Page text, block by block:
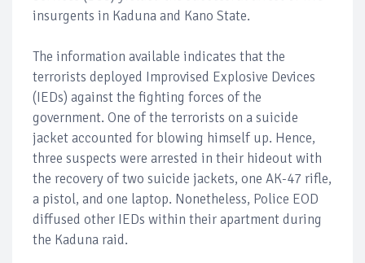
insurgents in Kaduna and Kano State.
The information available indicates that the
terrorists deployed Improvised Explosive Devices
(IEDs) against the fighting forces of the
government. One of the terrorists on a suicide
jacket accounted for blowing himself up. Hence,
three suspects were arrested in their hideout with
the recovery of two suicide jackets, one AK-47 rifle,
a pistol, and one laptop. Nonetheless, Police EOD
diffused other IEDs within their apartment during
the Kaduna raid.